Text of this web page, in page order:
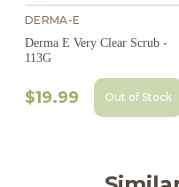
DERMA-E
Derma E Very Clear Scrub -
113G
$19.99 Out of Stock